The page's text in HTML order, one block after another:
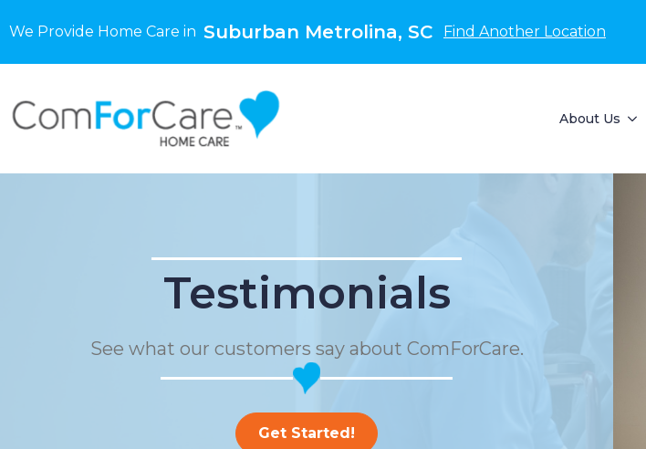
We Provide Home Care in Suburban Metrolina, SC Find Another Location
About Us
Testimonials
See what our customers say about ComForCare.
Get Started!